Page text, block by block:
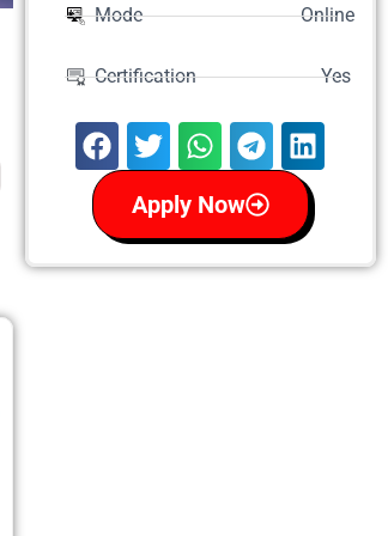
Mode Online
Certification Yes
Apply Now